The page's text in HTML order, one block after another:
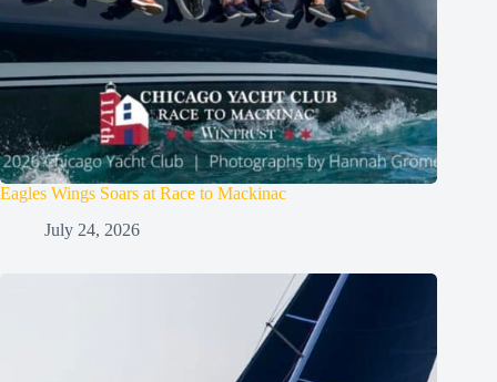
Eagles Wings Soars at Race to Mackinac
July 24, 2026